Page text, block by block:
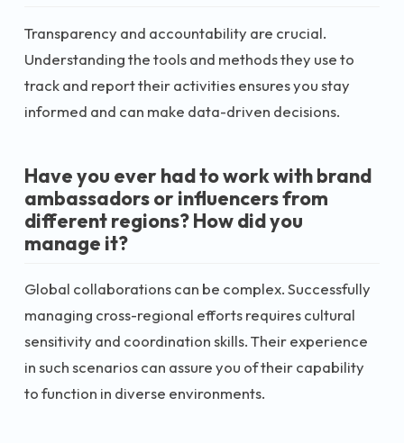
Transparency and accountability are crucial.
Understanding the tools and methods they use to
track and report their activities ensures you stay
informed and can make data-driven decisions.
Have you ever had to work with brand
ambassadors or influencers from
different regions? How did you
manage it?
Global collaborations can be complex. Successfully
managing cross-regional efforts requires cultural
sensitivity and coordination skills. Their experience
in such scenarios can assure you of their capability
to function in diverse environments.